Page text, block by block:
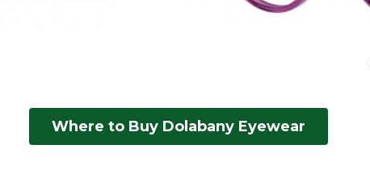
Where to Buy Dolabany Eyewear